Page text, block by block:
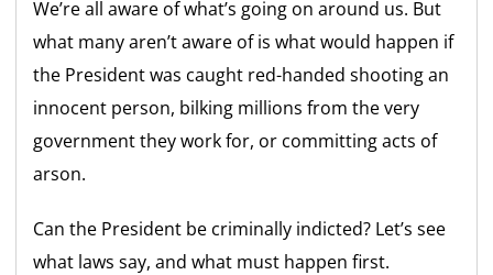
We’re all aware of what’s going on around us. But
what many aren’t aware of is what would happen if
the President was caught red-handed shooting an
innocent person, bilking millions from the very
government they work for, or committing acts of
arson.
Can the President be criminally indicted? Let’s see
what laws say, and what must happen first.